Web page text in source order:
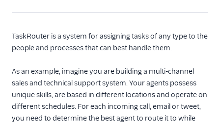
Python quickstart
Ruby quickstart
How TaskRouter works
Using TaskRouter
TaskRouter REST API
TaskRouter is a system for assigning tasks of any type to the
people and processes that can best handle them.
As an example, imagine you are building a multi-channel
sales and technical support system. Your agents possess
unique skills, are based in different locations and operate on
different schedules. For each incoming call, email or tweet,
you need to determine the best agent to route it to while